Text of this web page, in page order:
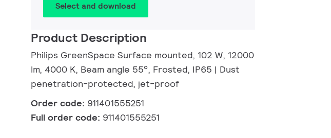
Select and download
Product Description
Philips GreenSpace Surface mounted, 102 W, 12000
lm, 4000 K, Beam angle 55°, Frosted, IP65 | Dust
penetration-protected, jet-proof
Order code: 911401555251
Full order code: 911401555251